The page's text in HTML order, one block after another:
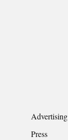
Advertising
Press